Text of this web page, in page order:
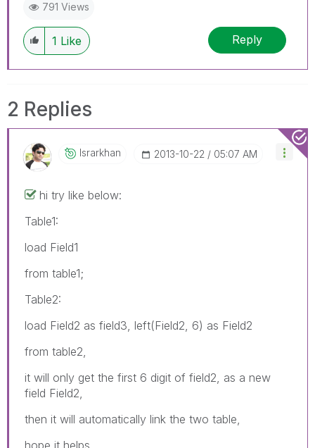
791 Views
1 Like Reply
2 Replies
Israrkhan ‎2013-10-22 05:07 AM
hi try like below:
Table1:
load Field1
from table1;
Table2:
load Field2 as field3, left(Field2, 6) as Field2
from table2,
it will only get the first 6 digit of field2, as a new
field Field2,
then it will automatically link the two table,
hope it helps..